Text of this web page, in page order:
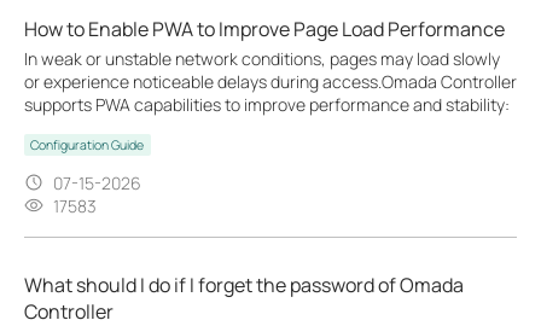
How to Enable PWA to Improve Page Load Performance
In weak or unstable network conditions, pages may load slowly
or experience noticeable delays during access.Omada Controller
supports PWA capabilities to improve performance and stability:
Configuration Guide
07-15-2026
17583
What should I do if I forget the password of Omada
Controller